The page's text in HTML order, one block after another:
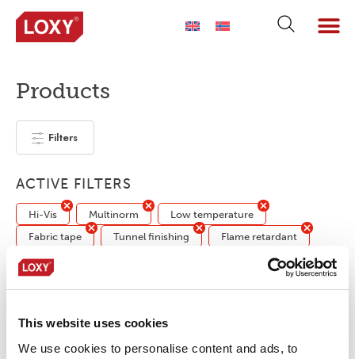
This website uses cookies
We use cookies to personalise content and ads, to
Products
Filters
ACTIVE FILTERS
Hi-Vis Multinorm
Low temperature
Fabric tape
Tunnel finishing Flame retardant
selection.